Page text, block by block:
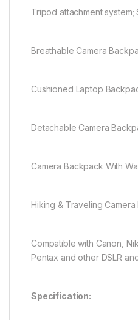
Tripod attachment
Breathable Camera
Cushioned Laptop
Detachable Camera
Camera Backpack With
Hiking & Traveling
Compatible with Canon,
Pentax and other DSLR
Specification: